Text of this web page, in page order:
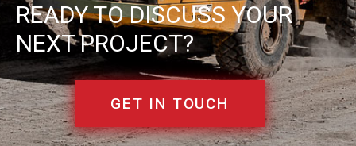
READY TO DISCUSS YOUR
NEXT PROJECT?
GET IN TOUCH